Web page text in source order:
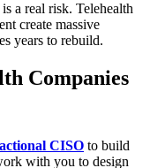
a real risk. Telehealth
create massive
years to rebuild.
Companies
CISO to build
with you to design